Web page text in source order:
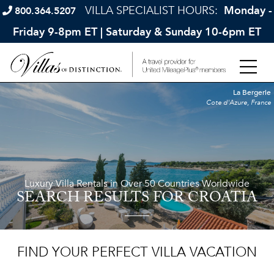
800.364.5207 VILLA SPECIALIST HOURS: Monday -
Friday 9-8pm ET | Saturday & Sunday 10-6pm ET
Luxury Villa Rentals in Over 50 Countries Worldwide
SEARCH RESULTSFOR CROATIA
La Bergerie
Cote d'Azure, France
FIND YOUR PERFECT VILLA VACATION